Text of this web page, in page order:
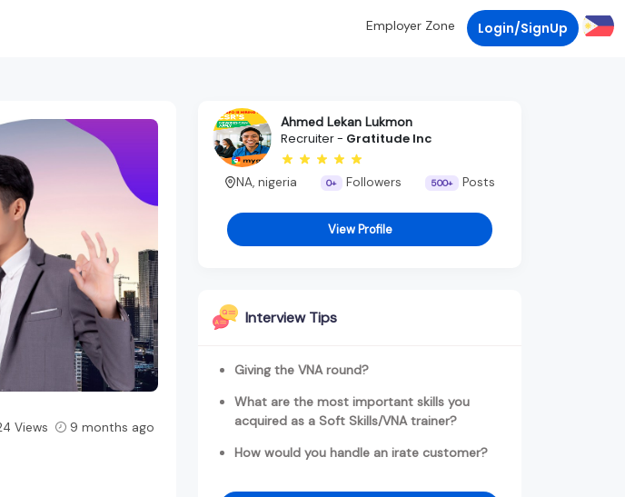
Employer Zone Login/SignUp
Views 9 months ago
Ahmed Lekan Lukmon
Recruiter - Gratitude Inc
NA, nigeria 0+ Followers 500+ Posts
View Profile
Interview Tips
Giving the VNA round?
What are the most important skills you
acquired as a Soft Skills/VNA trainer?
How would you handle an irate customer?